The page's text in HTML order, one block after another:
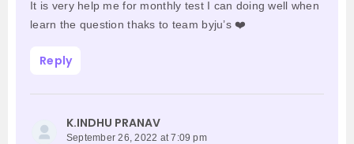
It is very help me for monthly test I can doing well when
learn the question thaks to team byju’s ❤️
Reply
K.INDHU PRANAV
September 26, 2022 at 7:09 pm